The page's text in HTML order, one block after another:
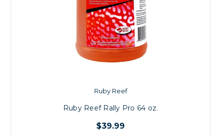
Ruby Reef
Ruby Reef Rally Pro 64 oz.
$39.99